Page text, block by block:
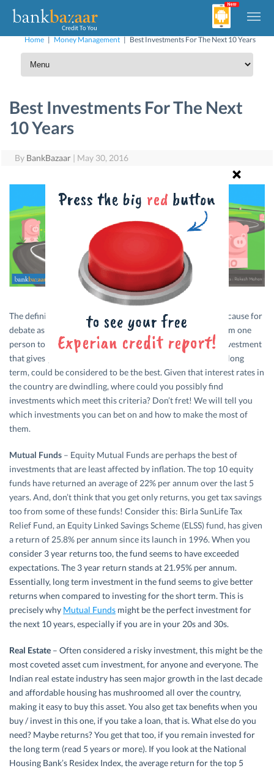
Home | Money Management | Best Investments For The Next 10 Years
Best Investments For The Next
10 Years
By BankBazaar | May 30, 2016
The definition for what the ‘best’ investment
is, could be a cause for
debate as the parameters for deciding this might differ from one
person to another. However, one can safely say that any investment
that gives you stable returns which beat inflation over the long
term, could be considered to be the best. Given that interest rates in
the country are dwindling, where could you possibly find
investments which meet this criteria? Don’t fret! We will tell you
which investments you can bet on and how to make the most of
them.
Mutual Funds – Equity Mutual Funds are perhaps the best of
investments that are least affected by inflation. The top 10 equity
funds have returned an average of 22% per annum over the last 5
years. And, don’t think that you get only returns, you get tax savings
too from some of these funds! Consider this: Birla SunLife Tax
Relief Fund, an Equity Linked Savings Scheme (ELSS) fund, has given
a return of 25.8% per annum since its launch in 1996. When you
consider 3 year returns too, the fund seems to have exceeded
expectations. The 3 year return stands at 21.95% per annum.
Essentially, long term investment in the fund seems to give better
returns when compared to investing for the short term. This is
precisely why Mutual Funds might be the perfect investment for
the next 10 years, especially if you are in your 20s and 30s.
Real Estate – Often considered a risky investment, this might be the
most coveted asset cum investment, for anyone and everyone. The
Indian real estate industry has seen major growth in the last decade
and affordable housing has mushroomed all over the country,
making it easy to buy this asset. You also get tax benefits when you
buy / invest in this one, if you take a loan, that is. What else do you
need? Maybe returns? You get that too, if you remain invested for
the long term (read 5 years or more). If you look at the National
Housing Bank’s Residex Index, the average return for the top 5